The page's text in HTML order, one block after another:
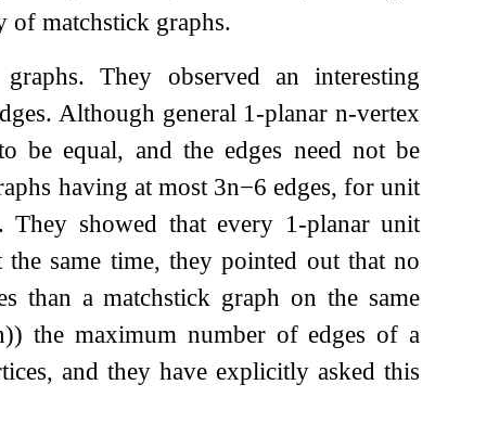
matchstick graphs.
They observed an interesting
Although general 1-planarn-vertex
be equal, and the edges need not be
having at most 3n−6 edges, for unit
They showed that every 1-planar unit
same time, they pointed out that no
than a matchstick graph on the same
)) the maximum number of edges of a
and they have explicitly asked this